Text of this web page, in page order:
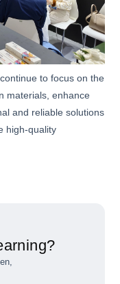
to focus on the
materials, enhance
and reliable solutions
high-quality